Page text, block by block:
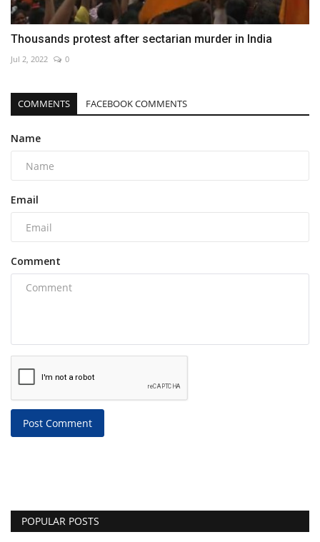
Thousands protest after sectarian murder in India
Jul 2, 2022 0
COMMENTS FACEBOOK COMMENTS
Name
Email
Comment
Post Comment
POPULAR POSTS